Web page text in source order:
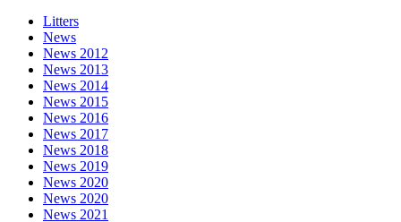
Litters
News
News 2012
News 2013
News 2014
News 2015
News 2016
News 2017
News 2018
News 2019
News 2020
News 2020
News 2021